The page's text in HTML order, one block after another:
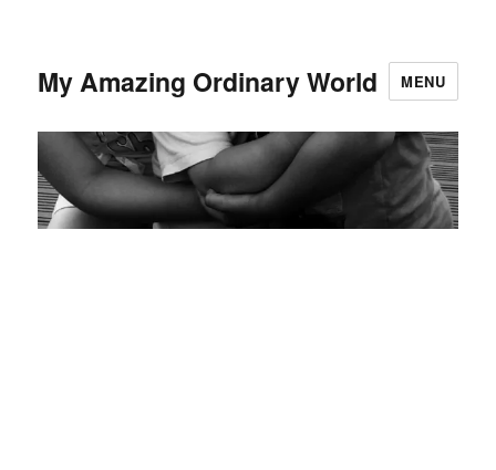
My Amazing Ordinary World MENU